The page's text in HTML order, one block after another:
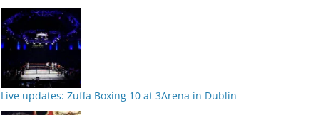
Live updates: Zuffa Boxing 10 at 3Arena in Dublin